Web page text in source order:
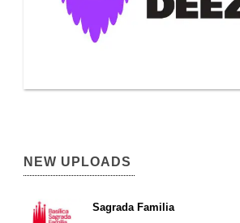
NEW UPLOADS
Sagrada Familia